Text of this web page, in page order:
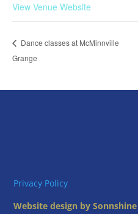
View Venue Website
Dance classes at McMinnville
Grange
Privacy Policy
Website design by Sonnshine